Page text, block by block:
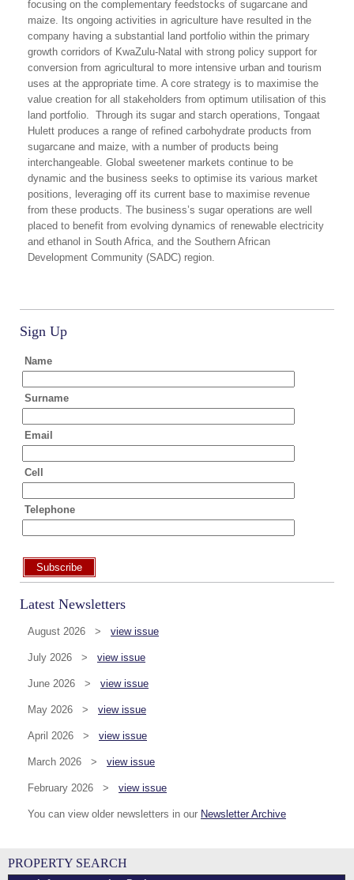
focusing on the complementary feedstocks of sugarcane and
maize. Its ongoing activities in agriculture have resulted in the
company having a substantial land portfolio within the primary
growth corridors of KwaZulu-Natal with strong policy support for
conversion from agricultural to more intensive urban and tourism
uses at the appropriate time. A core strategy is to maximise the
value creation for all stakeholders from optimum utilisation of this
land portfolio. Through its sugar and starch operations, Tongaat
Hulett produces a range of refined carbohydrate products from
sugarcane and maize, with a number of products being
interchangeable. Global sweetener markets continue to be
dynamic and the business seeks to optimise its various market
positions, leveraging off its current base to maximise revenue
from these products. The business’s sugar operations are well
placed to benefit from evolving dynamics of renewable electricity
and ethanol in South Africa, and the Southern African
Development Community (SADC) region.
Sign Up
Name
Surname
Email
Cell
Telephone
Subscribe
Latest Newsletters
August 2026 > view issue
July 2026 > view issue
June 2026 > view issue
May 2026 > view issue
April 2026 > view issue
March 2026 > view issue
February 2026 > view issue
You can view older newsletters in our Newsletter Archive
PROPERTY SEARCH